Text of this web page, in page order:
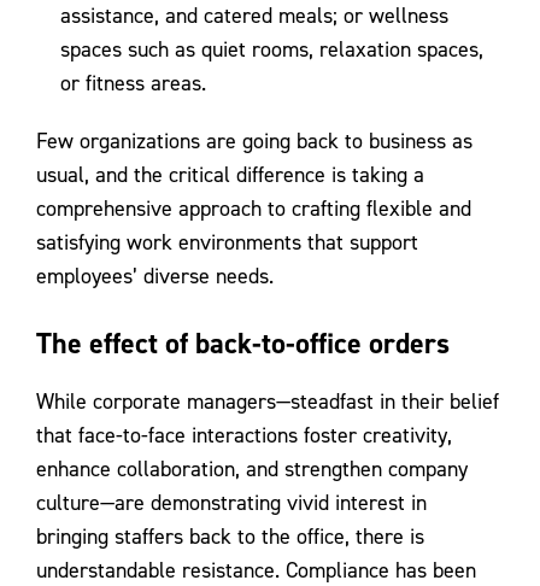
assistance, and catered meals; or wellness
spaces such as quiet rooms, relaxation spaces,
or fitness areas.
Few organizations are going back to business as
usual, and the critical difference is taking a
comprehensive approach to crafting flexible and
satisfying work environments that support
employees’ diverse needs.
The effect of back-to-office orders
While corporate managers—steadfast in their belief
that face-to-face interactions foster creativity,
enhance collaboration, and strengthen company
culture—are demonstrating vivid interest in
bringing staffers back to the office, there is
understandable resistance. Compliance has been